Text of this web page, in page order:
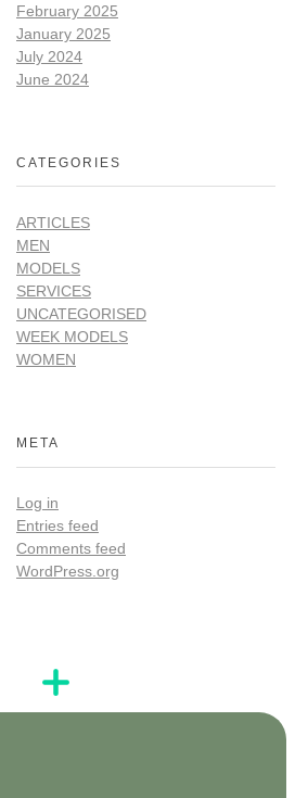
February 2025
January 2025
July 2024
June 2024
CATEGORIES
ARTICLES
MEN
MODELS
SERVICES
UNCATEGORISED
WEEK MODELS
WOMEN
META
Log in
Entries feed
Comments feed
WordPress.org